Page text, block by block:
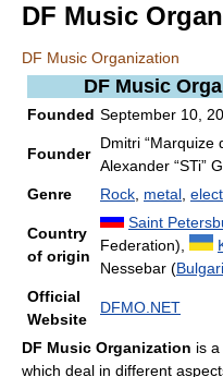
DF Music
DF Music Organization
DF Music
Founded September 10,
Founder
Dmitri “Marquize
Alexander “STi”
Genre
Rock metal
Country
of origin
Saint
Federation),
Nessebar (
Official
Website
DFMO.NET
DF Music Organization is
which deal in different